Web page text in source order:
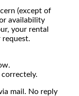
(except of
availability
your rental
request.
mail. No reply